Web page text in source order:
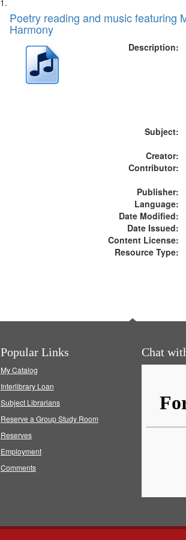
Search
Results
of
files
deposited
Digital
Poetry reading and music featuring
Harmony
Description:
Subject:
Creator:
Contributor:
Publisher:
Language:
Date Modified:
Date Issued:
Content License:
Resource Type:
Popular Links
My Catalog
Interlibrary Loan
Subject Librarians
Reserve a Group Study Room
Reserves
Employment
Comments
Chat